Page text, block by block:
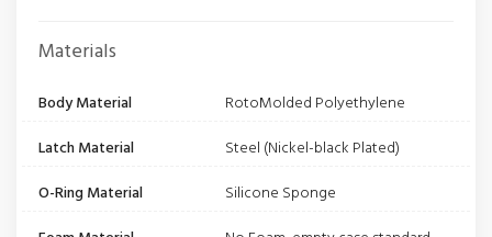
Materials
Body Material
RotoMolded Polyethylene
Latch Material
Steel (Nickel-black Plated)
O-Ring Material
Silicone Sponge